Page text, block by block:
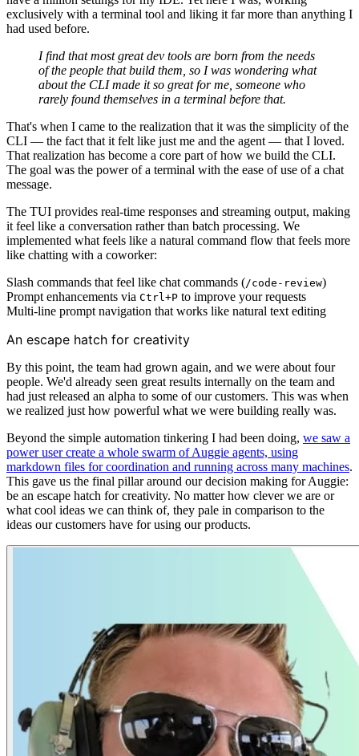
exclusively with a terminal tool and liking it far more than anything I
had used before.
I find that most great dev tools are born from the needs
of the people that build them, so I was wondering what
about the CLI made it so great for me, someone who
rarely found themselves in a terminal before that.
That's when I came to the realization that it was the simplicity of the
CLI — the fact that it felt like just me and the agent — that I loved.
That realization has become a core part of how we build the CLI.
The goal was the power of a terminal with the ease of use of a chat
message.
The TUI provides real-time responses and streaming output, making
it feel like a conversation rather than batch processing. We
implemented what feels like a natural command flow that feels more
like chatting with a coworker:
Slash commands that feel like chat commands (/code-review)
Prompt enhancements via Ctrl+P to improve your requests
Multi-line prompt navigation that works like natural text editing
An escape hatch for creativity
By this point, the team had grown again, and we were about four
people. We'd already seen great results internally on the team and
had just released an alpha to some of our customers. This was when
we realized just how powerful what we were building really was.
Beyond the simple automation tinkering I had been doing, we saw a
power user create a whole swarm of Auggie agents, using
markdown files for coordination and running across many machines.
This gave us the final pillar around our decision making for Auggie:
be an escape hatch for creativity. No matter how clever we are or
what cool ideas we can think of, they pale in comparison to the
ideas our customers have for using our products.